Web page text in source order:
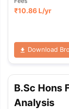
₹10.86 L/yr
Download
B.Sc Hons
Analysis